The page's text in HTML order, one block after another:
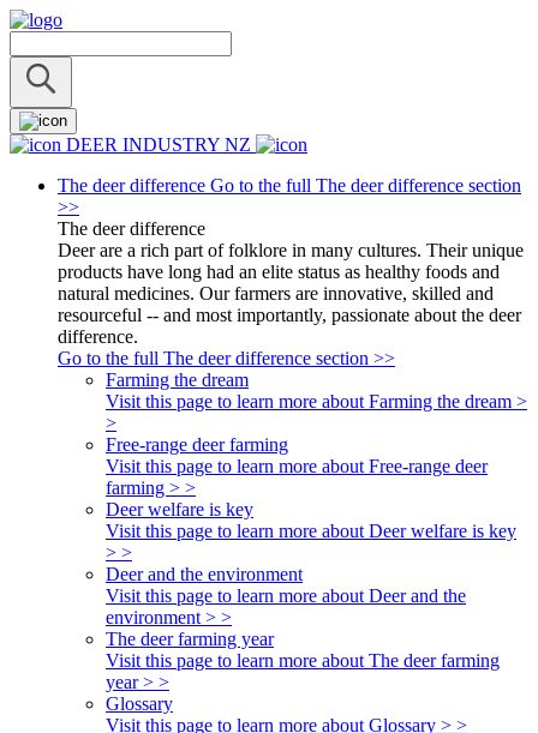
DEER INDUSTRY NZ
The deer difference Go to the full The deer difference section
>>
The deer difference
Deer are a rich part of folklore in many cultures. Their unique
products have long had an elite status as healthy foods and
natural medicines. Our farmers are innovative, skilled and
resourceful -- and most importantly, passionate about the deer
difference.
Go to the full The deer difference section >>
Farming the dream
Visit this page to learn more about Farming the dream >
>
Free-range deer farming
Visit this page to learn more about Free-range deer
farming > >
Deer welfare is key
Visit this page to learn more about Deer welfare is key
> >
Deer and the environment
Visit this page to learn more about Deer and the
environment > >
The deer farming year
Visit this page to learn more about The deer farming
year > >
Glossary
Visit this page to learn more about Glossary > >